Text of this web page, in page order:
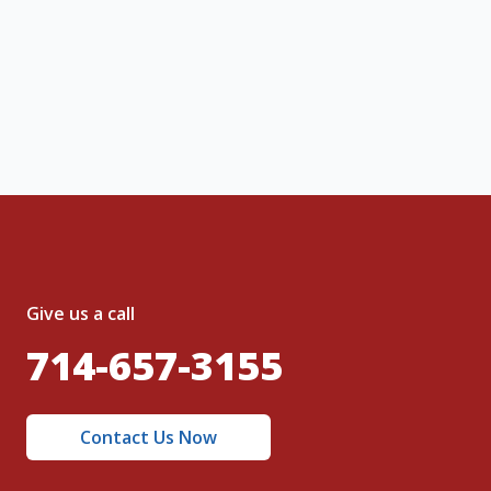
Give us a call
714-657-3155
Contact Us Now